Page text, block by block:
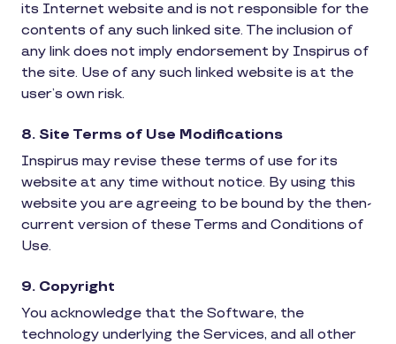
its Internet website and is not responsible for the
contents of any such linked site. The inclusion of
any link does not imply endorsement by Inspirus of
the site. Use of any such linked website is at the
user’s own risk.
8. Site Terms of Use Modifications
Inspirus may revise these terms of use for its
website at any time without notice. By using this
website you are agreeing to be bound by the then-
current version of these Terms and Conditions of
Use.
9. Copyright
You acknowledge that the Software, the
technology underlying the Services, and all other